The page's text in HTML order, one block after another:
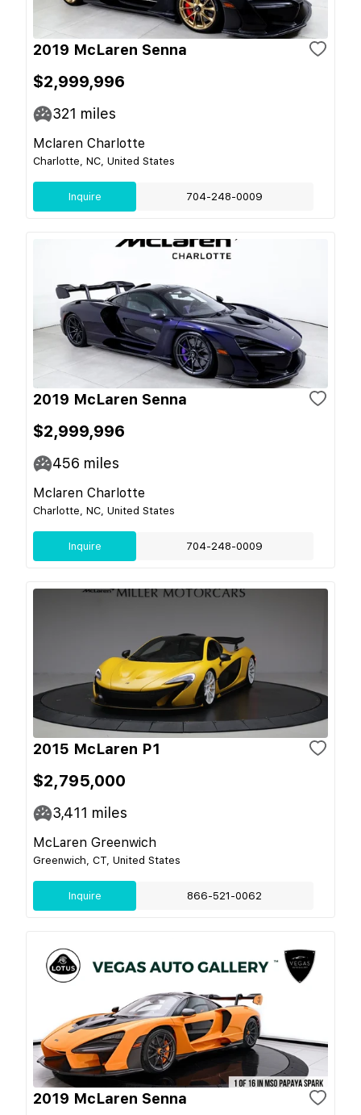
2019 McLaren Senna
$2,999,996
321 miles
Mclaren Charlotte
Charlotte, NC, United States
Inquire 704-248-0009
2019 McLaren Senna
$2,999,996
456 miles
Mclaren Charlotte
Charlotte, NC, United States
Inquire 704-248-0009
2015 McLaren P1
$2,795,000
3,411 miles
McLaren Greenwich
Greenwich, CT, United States
Inquire 866-521-0062
2019 McLaren Senna